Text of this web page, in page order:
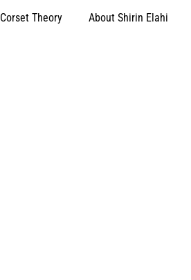
Corset Theory About Shirin Elahi